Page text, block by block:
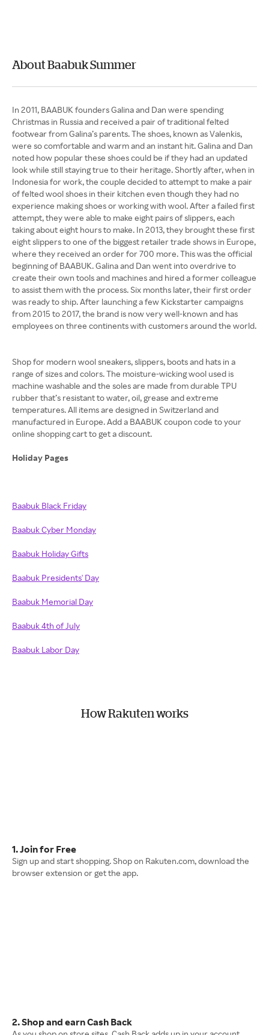
About Baabuk Summer
In 2011, BAABUK founders Galina and Dan were spending
Christmas in Russia and received a pair of traditional felted
footwear from Galina’s parents. The shoes, known as Valenkis,
were so comfortable and warm and an instant hit. Galina and Dan
noted how popular these shoes could be if they had an updated
look while still staying true to their heritage. Shortly after, when in
Indonesia for work, the couple decided to attempt to make a pair
of felted wool shoes in their kitchen even though they had no
experience making shoes or working with wool. After a failed first
attempt, they were able to make eight pairs of slippers, each
taking about eight hours to make. In 2013, they brought these first
eight slippers to one of the biggest retailer trade shows in Europe,
where they received an order for 700 more. This was the official
beginning of BAABUK. Galina and Dan went into overdrive to
create their own tools and machines and hired a former colleague
to assist them with the process. Six months later, their first order
was ready to ship. After launching a few Kickstarter campaigns
from 2015 to 2017, the brand is now very well-known and has
employees on three continents with customers around the world.
Shop for modern wool sneakers, slippers, boots and hats in a
range of sizes and colors. The moisture-wicking wool used is
machine washable and the soles are made from durable TPU
rubber that’s resistant to water, oil, grease and extreme
temperatures. All items are designed in Switzerland and
manufactured in Europe. Add a BAABUK coupon code to your
online shopping cart to get a discount.
Holiday Pages
Baabuk Black Friday
Baabuk Cyber Monday
Baabuk Holiday Gifts
Baabuk Presidents' Day
Baabuk Memorial Day
Baabuk 4th of July
Baabuk Labor Day
How Rakuten works
1. Join for Free
Sign up and start shopping. Shop on Rakuten.com, download the
browser extension or get the app.
2. Shop and earn Cash Back